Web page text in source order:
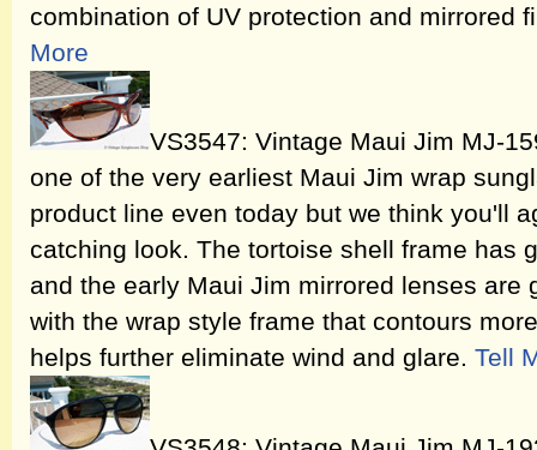
combination of UV protection and mirrored
More
VS3547: Vintage Maui Jim MJ-
one of the very earliest Maui Jim wrap
product line even today but we think you'll
catching look. The tortoise shell frame has
and the early Maui Jim mirrored lenses are
with the wrap style frame that contours
helps further eliminate wind and glare. Tell